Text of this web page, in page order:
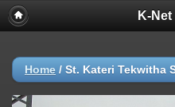
K-
Home / St. Kateri Tekwitha